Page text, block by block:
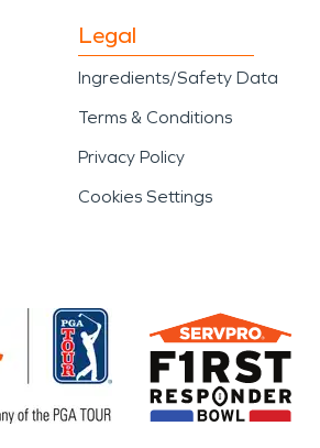
Legal
Ingredients/Safety Data
Terms & Conditions
Privacy Policy
Cookies Settings